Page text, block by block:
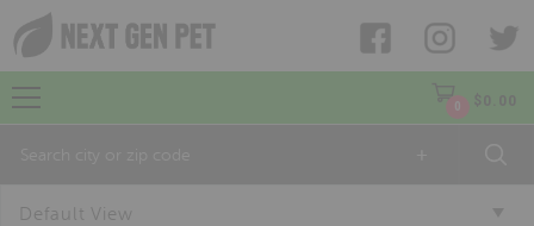
$ 0.00
Default View